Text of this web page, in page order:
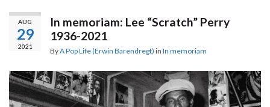
AUG
29
2021
In memoriam: Lee “Scratch” Perry
1936-2021
ByA Pop Life (Erwin Barendregt) in In memoriam